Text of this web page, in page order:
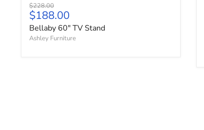
Original price
$228.00
Current price
$188.00
Bellaby 60" TV Stand
Ashley Furniture